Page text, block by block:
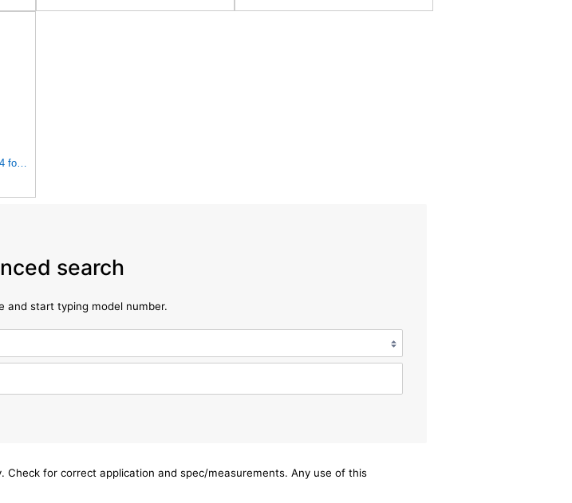
Air Filter Set SA16402 + SA16414 for Hifi
search
and start typing model number.
for correct application and spec/measurements. Any use of this